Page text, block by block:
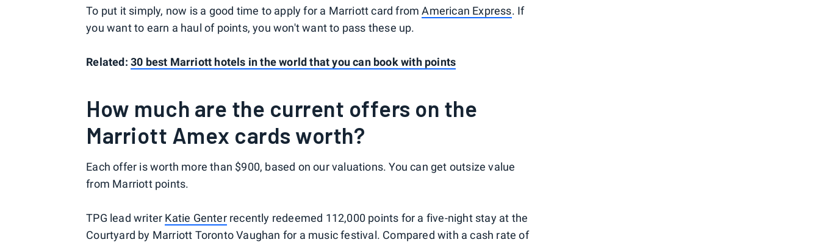
To put it simply, now is a good time to apply for a Marriott card fromAmerican Express. If
you want to earn a haul of points, you won't want to pass these up.
Related:30 best Marriott hotels in the world that you can book with points
How much are the current offers on the
Marriott Amex cards worth?
Each offer is worth more than $900, based on our valuations. You can get outsize value
from Marriott points.
TPG lead writer Katie Genterrecently redeemed 112,000 points for a five-night stay at the
Courtyard by Marriott Toronto Vaughan for a music festival. Compared with a cash rate of